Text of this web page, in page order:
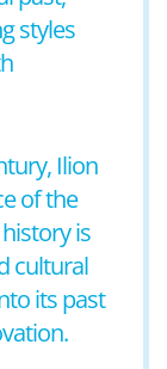
styles
Ilion
of the
is
cultural
its past